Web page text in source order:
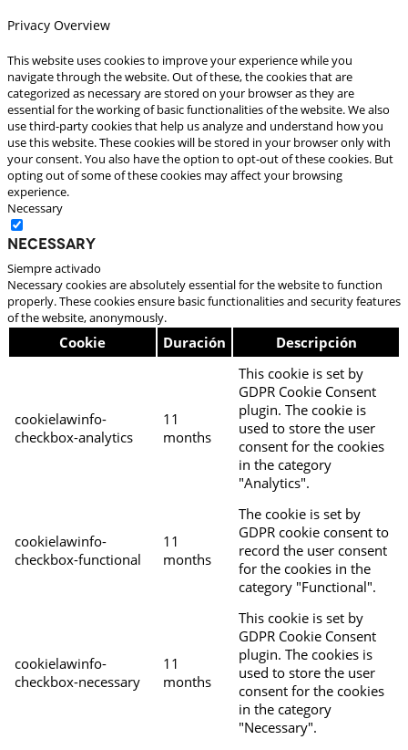
Privacy Overview
This website uses cookies to improve your experience while you
navigate through the website. Out of these, the cookies that are
categorized as necessary are stored on your browser as they are
essential for the working of basic functionalities of the website. We also
use third-party cookies that help us analyze and understand how you
use this website. These cookies will be stored in your browser only with
your consent. You also have the option to opt-out of these cookies. But
opting out of some of these cookies may affect your browsing
experience.
Necessary
Necessary
Siempre activado
Necessary cookies are absolutely essential for the website to function
properly. These cookies ensure basic functionalities and security features
of the website, anonymously.
Cookie Duración Descripción
cookielawinfo-
checkbox-analytics
11
months
This cookie is set by
GDPR Cookie Consent
plugin. The cookie is
used to store the user
consent for the cookies
in the category
"Analytics".
cookielawinfo-
checkbox-functional
11
months
The cookie is set by
GDPR cookie consent to
record the user consent
for the cookies in the
category "Functional".
cookielawinfo-
checkbox-necessary
11
months
This cookie is set by
GDPR Cookie Consent
plugin. The cookies is
used to store the user
consent for the cookies
in the category
"Necessary".